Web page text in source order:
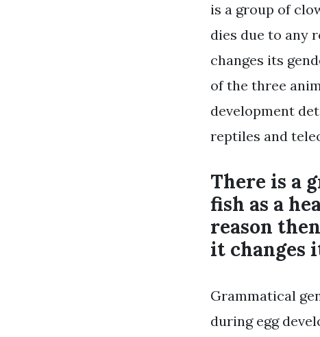
is a group of
dies due to any
changes its
of the three
development
reptiles and
There is a
fish as a
reason
it changes
Grammatical
during egg